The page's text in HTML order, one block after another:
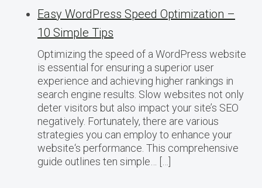
Easy WordPress Speed Optimization –
10 Simple Tips
Optimizing the speed of a WordPress website
is essential for ensuring a superior user
experience and achieving higher rankings in
search engine results. Slow websites not only
deter visitors but also impact your site’s SEO
negatively. Fortunately, there are various
strategies you can employ to enhance your
website‘s performance. This comprehensive
guide outlines ten simple… […]